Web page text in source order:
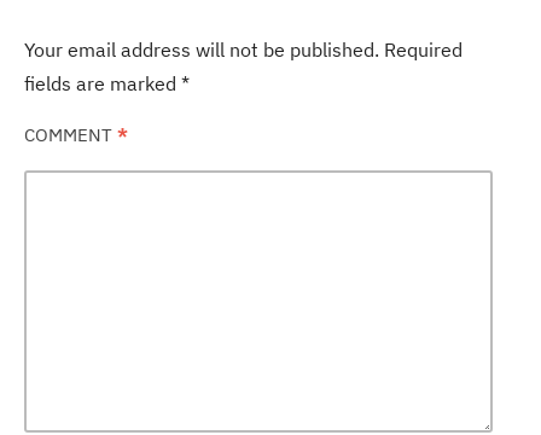
Your email address will not be published. Required
fields are marked *
COMMENT *